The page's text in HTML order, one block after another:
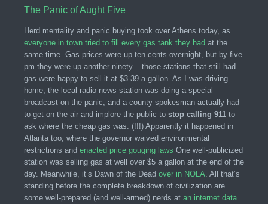
The Panic of Aught Five
Herd mentality and panic buying took over Athens today, as
everyone in town tried to fill every gas tank they had at the
same time. Gas prices were up ten cents overnight, but by five
pm they were up another ninety – those stations that still had
gas were happy to sell it at $3.39 a gallon. As I was driving
home, the local radio news station was doing a special
broadcast on the panic, and a county spokesman actually had
to get on the air and implore the public to stop calling 911 to
ask where the cheap gas was. (!!!) Apparently it happened in
Atlanta too, where the governor waived environmental
restrictions and enacted price gouging laws One well-publicized
station was selling gas at well over $5 a gallon at the end of the
day. Meanwhile, it’s Dawn of the Dead over in NOLA . All that’s
standing before the complete breakdown of civilization are
some well-prepared (and well-armed) nerds at an internet data